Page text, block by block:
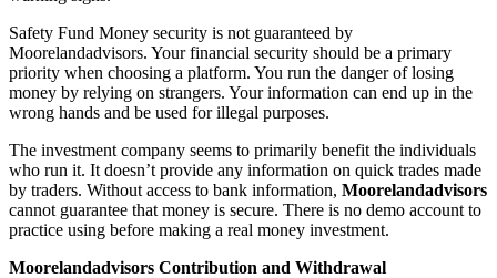
Safety Fund Money security is not guaranteed by
Moorelandadvisors. Your financial security should be a primary
priority when choosing a platform. You run the danger of losing
money by relying on strangers. Your information can end up in the
wrong hands and be used for illegal purposes.
The investment company seems to primarily benefit the individuals
who run it. It doesn’t provide any information on quick trades made
by traders. Without access to bank information, Moorelandadvisors
cannot guarantee that money is secure. There is no demo account to
practice using before making a real money investment.
Moorelandadvisors Contribution and Withdrawal